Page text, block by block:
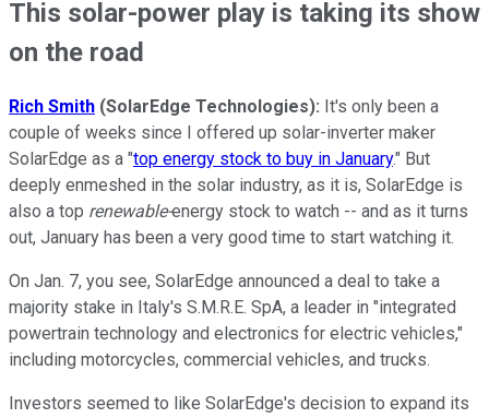
This solar-power play is taking its show
on the road
Rich Smith (SolarEdge Technologies): It's only been a
couple of weeks since I offered up solar-inverter maker
SolarEdge as a "top energy stock to buy in January." But
deeply enmeshed in the solar industry, as it is, SolarEdge is
also a top renewable-energy stock to watch -- and as it turns
out, January has been a very good time to start watching it.
On Jan. 7, you see, SolarEdge announced a deal to take a
majority stake in Italy's S.M.R.E. SpA, a leader in "integrated
powertrain technology and electronics for electric vehicles,"
including motorcycles, commercial vehicles, and trucks.
Investors seemed to like SolarEdge's decision to expand its